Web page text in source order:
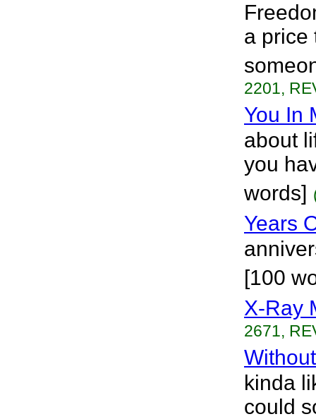
a price
2201,
You In
about
you
words]
Years
[100
X-Ray
2671,
kinda
could